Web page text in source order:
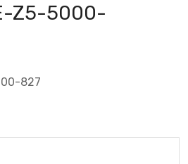
Z5-5000-
827